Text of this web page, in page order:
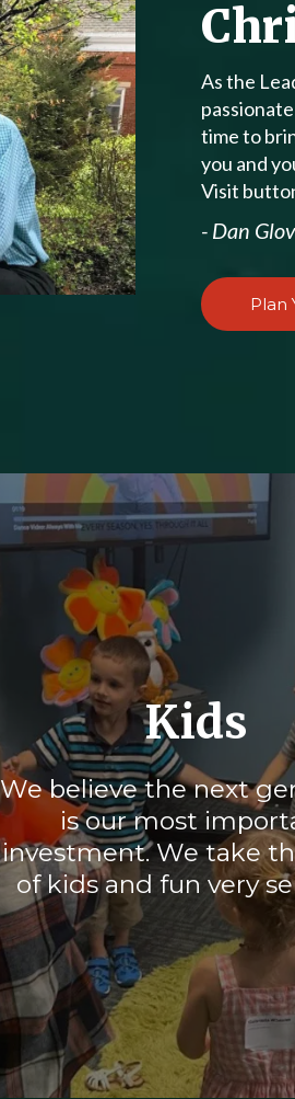
As the
time to
you and
Visit
- Dan
Plan
Kids
We believe the next
is our most
investment. We take
of kids and fun very